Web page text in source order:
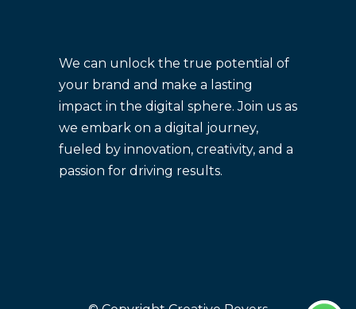
We can unlock the true potential of
your brand and make a lasting
impact in the digital sphere. Join us as
we embark on a digital journey,
fueled by innovation, creativity, and a
passion for driving results.